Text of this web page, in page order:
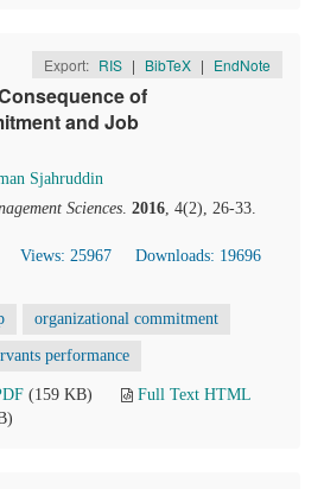
Export: RIS | BibTeX | EndNote
of
and Job
Sjahruddin
Sciences. 2016, 4(2), 26-33.
Views: 25967
Downloads: 19696
organizational commitment
performance
(159 KB)
Full Text HTML